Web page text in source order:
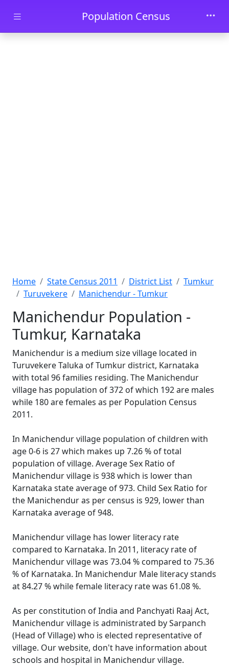
Skip to main contentPopulation Census
Home State Census 2011 District List
Tumkur
Turuvekere
Manichendur - Tumkur
Manichendur Population -
Tumkur, Karnataka
Manichendur is a medium size village located in
Turuvekere Taluka of Tumkur district, Karnataka
with total 96 families residing. The Manichendur
village has population of 372 of which 192 are males
while 180 are females as per Population Census
2011.
In Manichendur village population of children with
age 0-6 is 27 which makes up 7.26 % of total
population of village. Average Sex Ratio of
Manichendur village is 938 which is lower than
Karnataka state average of 973. Child Sex Ratio for
the Manichendur as per census is 929, lower than
Karnataka average of 948.
Manichendur village has lower literacy rate
compared to Karnataka. In 2011, literacy rate of
Manichendur village was 73.04 % compared to 75.36
% of Karnataka. In Manichendur Male literacy stands
at 84.27 % while female literacy rate was 61.08 %.
As per constitution of India and Panchyati Raaj Act,
Manichendur village is administrated by Sarpanch
(Head of Village) who is elected representative of
village. Our website, don't have information about
schools and hospital in Manichendur village.